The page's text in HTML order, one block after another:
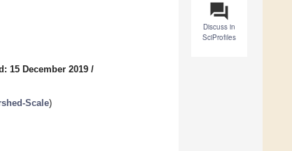
question_answer
Discuss in
SciProfiles
15 December 2019 /
Scale)